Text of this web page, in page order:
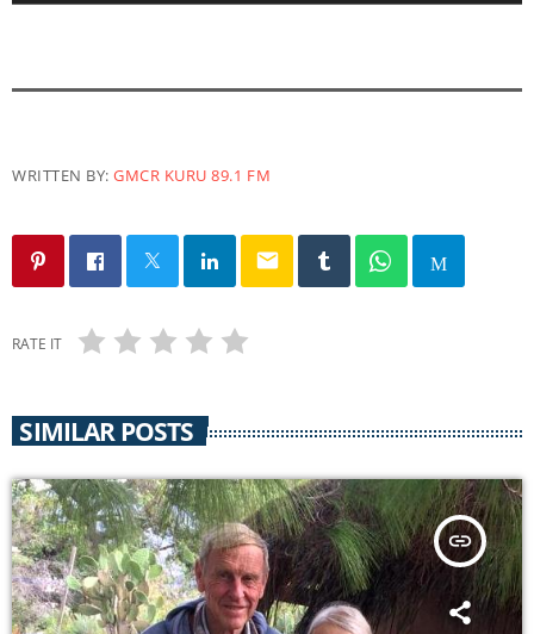
WRITTEN BY:GMCR KURU 89.1 FM
email
RATE IT
SIMILAR POSTS
insert_link